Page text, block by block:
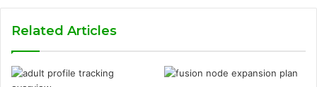
Related Articles